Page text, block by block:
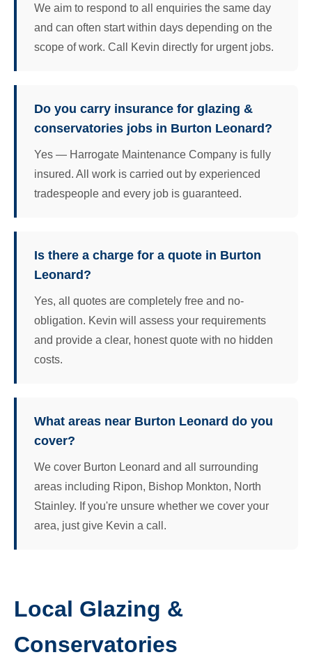
We aim to respond to all enquiries the same day
and can often start within days depending on the
scope of work. Call Kevin directly for urgent jobs.
Do you carry insurance for glazing &
conservatories jobs in Burton Leonard?
Yes — Harrogate Maintenance Company is fully
insured. All work is carried out by experienced
tradespeople and every job is guaranteed.
Is there a charge for a quote in Burton
Leonard?
Yes, all quotes are completely free and no-
obligation. Kevin will assess your requirements
and provide a clear, honest quote with no hidden
costs.
What areas near Burton Leonard do you
cover?
We cover Burton Leonard and all surrounding
areas including Ripon, Bishop Monkton, North
Stainley. If you're unsure whether we cover your
area, just give Kevin a call.
Local Glazing &
Conservatories